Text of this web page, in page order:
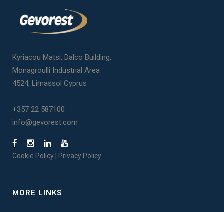
Kyriacou Matsi, Dalco Building,
Monagroulli Industrial Area
4524, Limassol Cyprus
+357 22 587100
info@gevorest.com
Cookie Policy Privacy Policy
MORE LINKS